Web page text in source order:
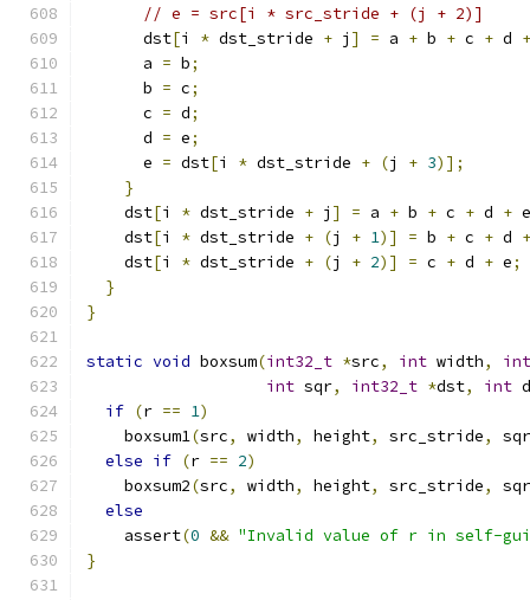
// e = src[i * src_stride + (j + 2)]
      dst
[i * dst_stride + j ] = a + b + c + d +
      a
= b;
      b
= c;
      c
= d;
      d
= e;
      e
= dst[i * dst_stride + (j + 3)];
}
    dst
[i * dst_stride + j ] = a + b + c + d + e
    dst
[i * dst_stride + (j + 1)] = b + c + d +
    dst
[i * dst_stride + (j + 2)] = c + d + e;
}
}
static void boxsum(int32_t *src, int width,
int
int sqr, int32_t *dst, int
if (r == 1)
    boxsum1
(src, width, height, src_stride,
sqr
else if (r == 2)
    boxsum2
(src, width, height, src_stride,
sqr
else
    assert
(0 && "Invalid value of r in self-
}